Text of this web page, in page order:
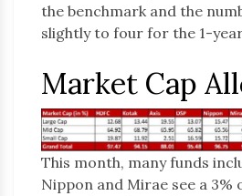
the benchmark and the
slightly to four for the 1-
Market Cap
This month, many funds
Nippon and Mirae see a